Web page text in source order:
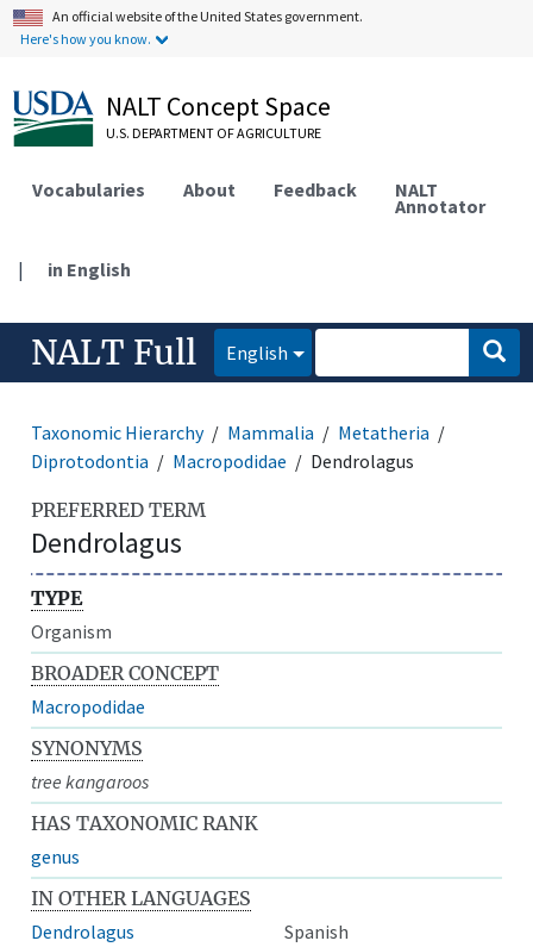
An official website of the United States government.
Here's how you know.
NALT Concept Space
U.S. DEPARTMENT OF AGRICULTURE
Vocabularies About Feedback NALT
Annotator
| in English
NALT Full English
Taxonomic Hierarchy Mammalia
Metatheria
Diprotodontia
Macropodidae Dendrolagus
PREFERRED TERM
Dendrolagus
TYPE
Organism
BROADER CONCEPT
Macropodidae
SYNONYMS
tree kangaroos
HAS TAXONOMIC RANK
genus
IN OTHER LANGUAGES
Dendrolagus
Spanish